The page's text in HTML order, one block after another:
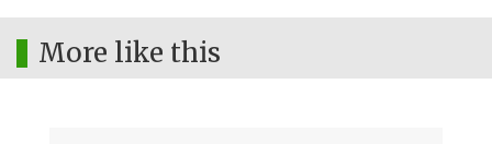
More like this